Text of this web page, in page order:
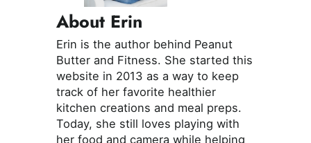
About Erin
Erin is the author behind Peanut
Butter and Fitness. She started this
website in 2013 as a way to keep
track of her favorite healthier
kitchen creations and meal preps.
Today, she still loves playing with
her food and camera while helping